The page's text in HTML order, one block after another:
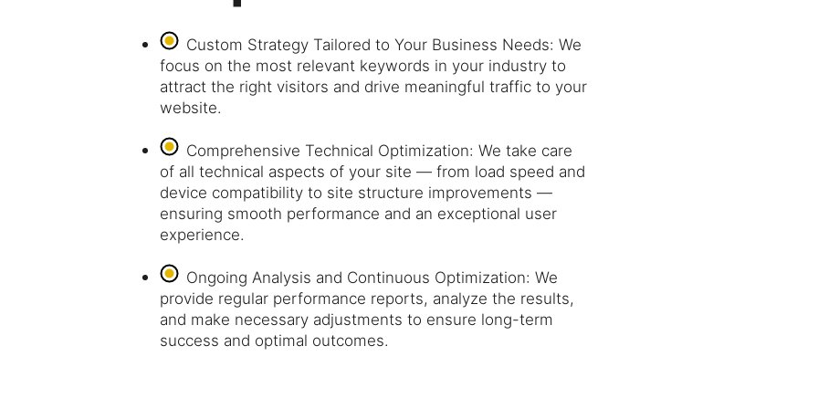
Custom Strategy Tailored to Your Business Needs: We
focus on the most relevant keywords in your industry to
attract the right visitors and drive meaningful traffic to your
website.
Comprehensive Technical Optimization: We take care
of all technical aspects of your site — from load speed and
device compatibility to site structure improvements —
ensuring smooth performance and an exceptional user
experience.
Ongoing Analysis and Continuous Optimization: We
provide regular performance reports, analyze the results,
and make necessary adjustments to ensure long-term
success and optimal outcomes.